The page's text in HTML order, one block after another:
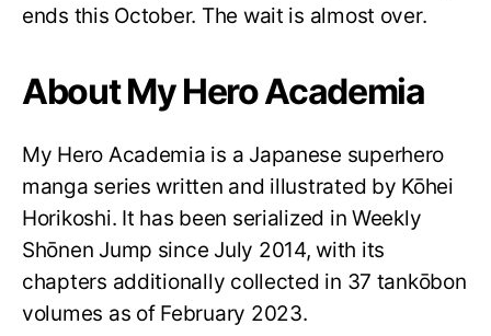
ends this October. The wait is almost over.
About My Hero Academia
My Hero Academia is a Japanese superhero
manga series written and illustrated by Kōhei
Horikoshi. It has been serialized in Weekly
Shōnen Jump since July 2014, with its
chapters additionally collected in 37 tankōbon
volumes as of February 2023.